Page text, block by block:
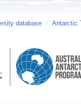
database / Antarctic